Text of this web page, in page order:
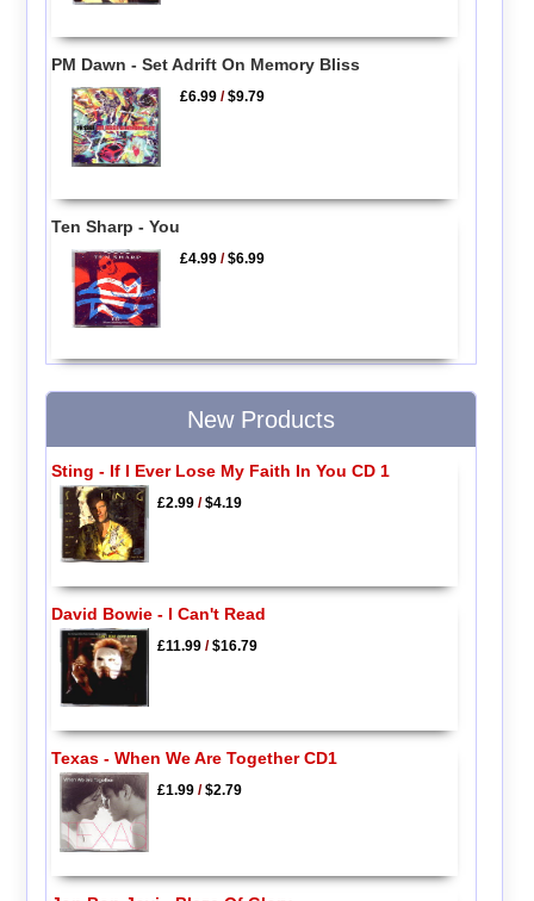
PM Dawn - Set Adrift On Memory Bliss
£6.99 /$9.79
Ten Sharp - You
£4.99 /$6.99
New Products
Sting - If I Ever Lose My Faith In You CD 1
£2.99/$4.19
David Bowie - I Can't Read
£11.99/$16.79
Texas - When We Are Together CD1
£1.99/$2.79